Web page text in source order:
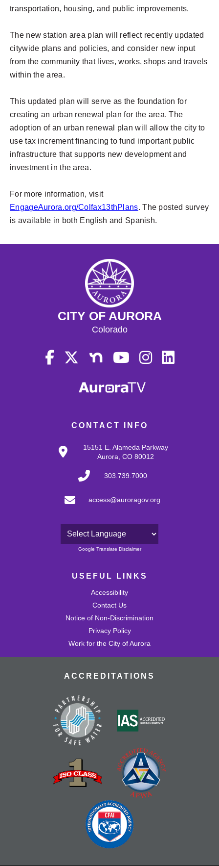
transportation, housing, and public improvements.
The new station area plan will reflect recently updated
citywide plans and policies, and consider new input
from the community that lives, works, shops and travels
within the area.
This updated plan will serve as the foundation for
creating an urban renewal plan for the area. The
adoption of an urban renewal plan will allow the city to
use tax increment financing to fund important public
infrastructure that supports new development and
investment in the area.
For more information, visit
EngageAurora.org/Colfax13thPlans. The posted survey
is available in both English and Spanish.
CONTACT INFO
15151 E. Alameda Parkway
Aurora, CO 80012
303.739.7000
access@auroragov.org
Powered by
Google Translate Disclaimer
USEFUL LINKS
Accessibility
Contact Us
Notice of Non-Discrimination
Privacy Policy
Work for the City of Aurora
CITY OF AURORA
Colorado
ACCREDITATIONS